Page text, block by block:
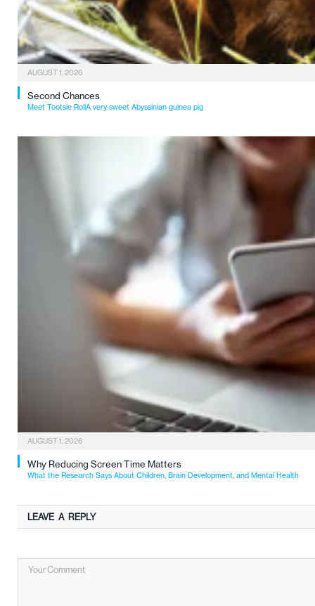
AUGUST 1, 2026
Second Chances
Meet Tootsie RollA very sweet Abyssinian guinea pig
AUGUST 1, 2026
Why Reducing Screen Time Matters
What the Research Says About Children, Brain Development, and Mental Health
LEAVE A REPLY